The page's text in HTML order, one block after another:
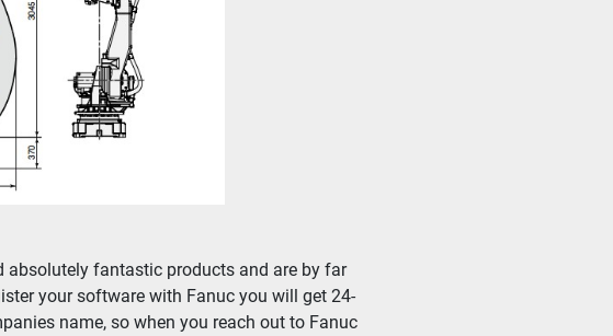
absolutely fantastic products and are by far
your software with Fanuc you will get 24-
name, so when you reach out to Fanuc